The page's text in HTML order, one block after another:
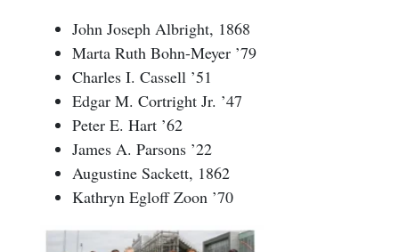
John Joseph Albright, 1868
Marta Ruth Bohn-Meyer ’79
Charles I. Cassell ’51
Edgar M. Cortright Jr. ’47
Peter E. Hart ’62
James A. Parsons ’22
Augustine Sackett, 1862
Kathryn Egloff Zoon ’70